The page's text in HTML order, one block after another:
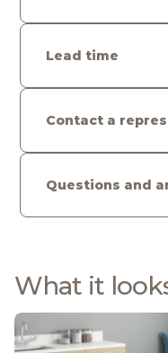
Lead time
Contact a
Questions and
What it